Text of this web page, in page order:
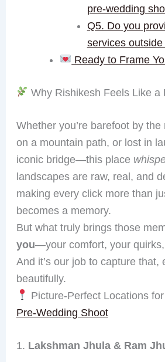
pre-wedding
Q5. Do you
services
Ready to Frame
Why Rishikesh Feels Like a
Whether you’re barefoot by
on a mountain path, or lost in
iconic bridge—this place
landscapes are raw, real, and
making every click more than
becomes a memory.
But what truly brings those
you—your comfort, your
And it’s our job to capture that,
beautifully.
Picture-Perfect Locations
Pre-Wedding Shoot
1. Lakshman Jhula & Ram